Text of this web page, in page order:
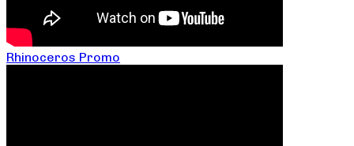
Rhinoceros Promo